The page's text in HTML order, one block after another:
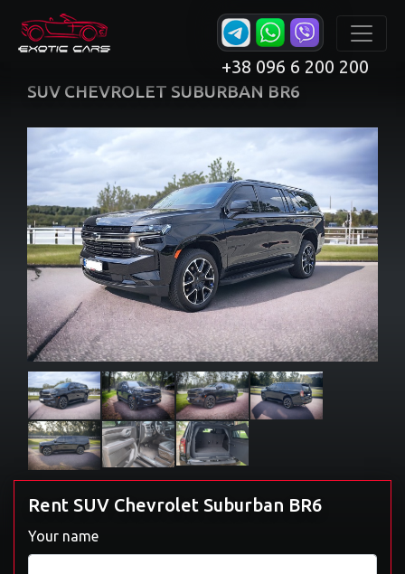
+38 096 6 200 200
SUV CHEVROLET SUBURBAN BR6
Rent SUV Chevrolet Suburban BR6
Your name